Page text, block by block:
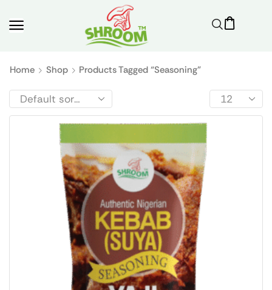
Home Shop Products Tagged “seasoning”